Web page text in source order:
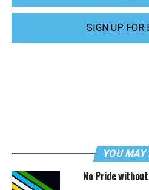
SIGN UP FOR
YOU MAY
No Pride